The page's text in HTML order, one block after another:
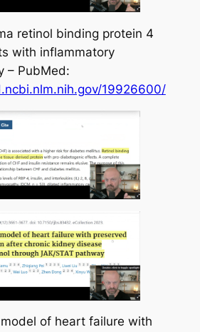
retinol binding protein 4
with inflammatory
– PubMed:
19926600/
of heart failure with